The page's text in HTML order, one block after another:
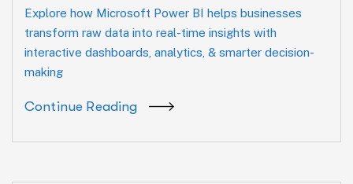
Explore how Microsoft Power BI helps businesses
transform raw data into real-time insights with
interactive dashboards, analytics, & smarter decision-
making
Continue Reading